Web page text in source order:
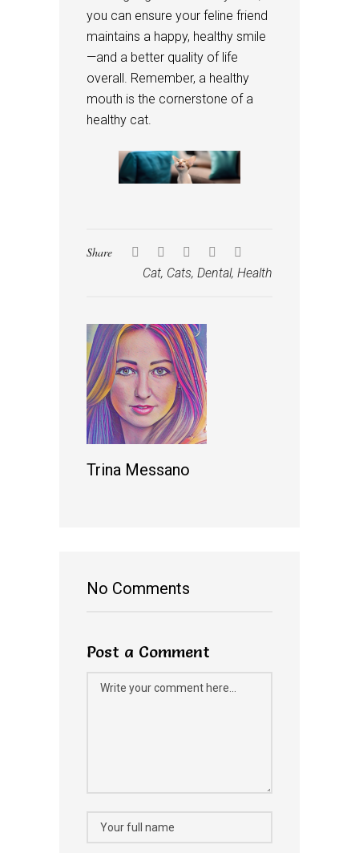
you can ensure your feline friend
maintains a happy, healthy smile
—and a better quality of life
overall. Remember, a healthy
mouth is the cornerstone of a
healthy cat.
Share
Cat, Cats, Dental, Health
Trina Messano
No Comments
Post a Comment